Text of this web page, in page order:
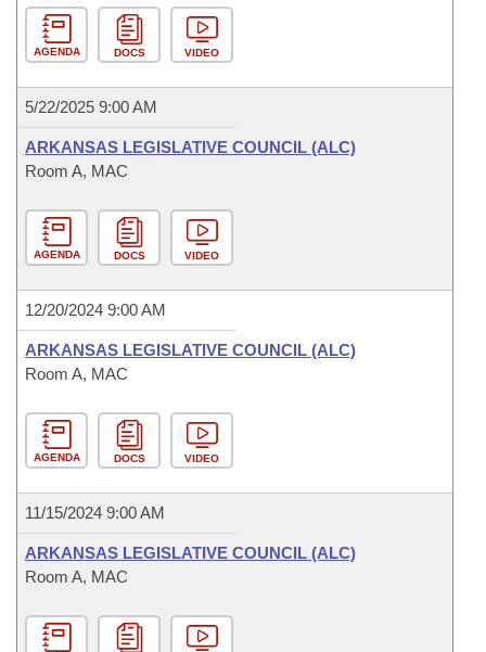
AGENDA DOCS VIDEO
5/22/2025 9:00 AM
ARKANSAS LEGISLATIVE COUNCIL (ALC)
Room A, MAC
AGENDA DOCS VIDEO
12/20/2024 9:00 AM
ARKANSAS LEGISLATIVE COUNCIL (ALC)
Room A, MAC
AGENDA DOCS VIDEO
11/15/2024 9:00 AM
ARKANSAS LEGISLATIVE COUNCIL (ALC)
Room A, MAC